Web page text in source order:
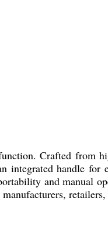
Crafted from
handle
and manual